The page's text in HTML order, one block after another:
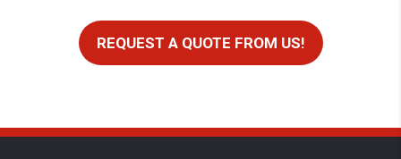
REQUEST A QUOTE FROM US!